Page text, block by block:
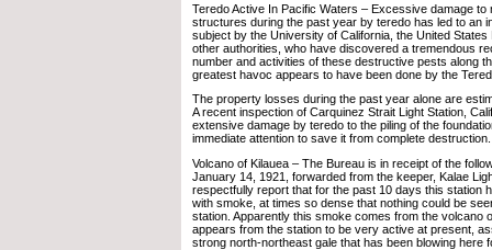
Teredo Active In Pacific Waters – Excessive damage to
structures during the past year by teredo has led to an
subject by the University of California, the United
other authorities, who have discovered a tremendous
number and activities of these destructive pests along
greatest havoc appears to have been done by the
The property losses during the past year alone are
A recent inspection of Carquinez Strait Light Station,
extensive damage by teredo to the piling of the
immediate attention to save it from complete destruction.
Volcano of Kilauea – The Bureau is in receipt of the
January 14, 1921, forwarded from the keeper, Kalae
respectfully report that for the past 10 days this station
with smoke, at times so dense that nothing could be
station. Apparently this smoke comes from the volcano
appears from the station to be very active at present,
strong north-northeast gale that has been blowing here